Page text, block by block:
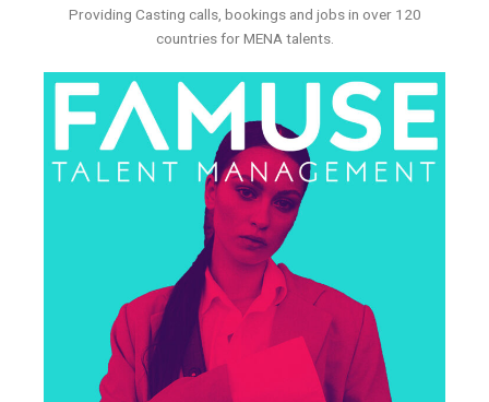
Providing Casting calls, bookings and jobs in over 120
countries for MENA talents.